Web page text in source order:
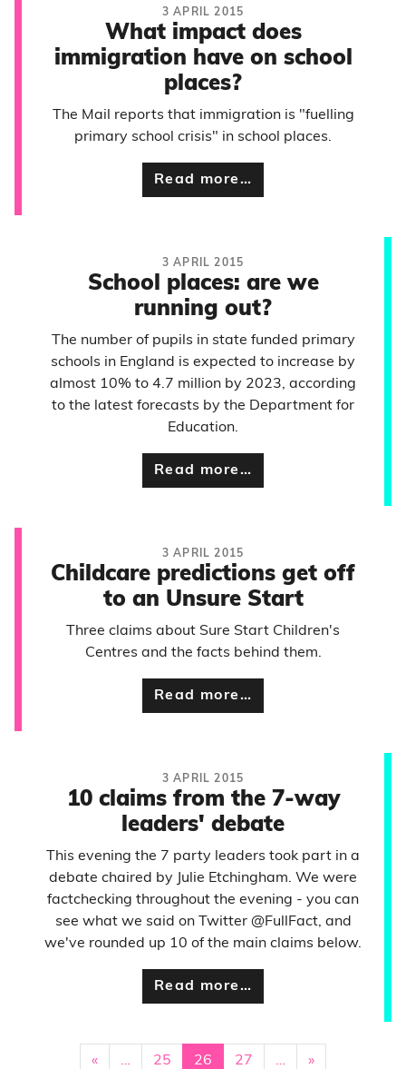
3 APRIL 2015
What impact does
immigration have on school
places?
The Mail reports that immigration is "fuelling
primary school crisis" in school places.
Read more…
3 APRIL 2015
School places: are we
running out?
The number of pupils in state funded primary
schools in England is expected to increase by
almost 10% to 4.7 million by 2023, according
to the latest forecasts by the Department for
Education.
Read more…
3 APRIL 2015
Childcare predictions get off
to an Unsure Start
Three claims about Sure Start Children's
Centres and the facts behind them.
Read more…
3 APRIL 2015
10 claims from the 7-way
leaders' debate
This evening the 7 party leaders took part in a
debate chaired by Julie Etchingham. We were
factchecking throughout the evening - you can
see what we said on Twitter @FullFact, and
we've rounded up 10 of the main claims below.
Read more…
« … 25 26 27 … »